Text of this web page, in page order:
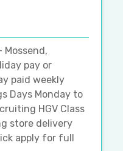
Mossend,
pay or
paid weekly
Days Monday to
HGV Class
store delivery
apply for full